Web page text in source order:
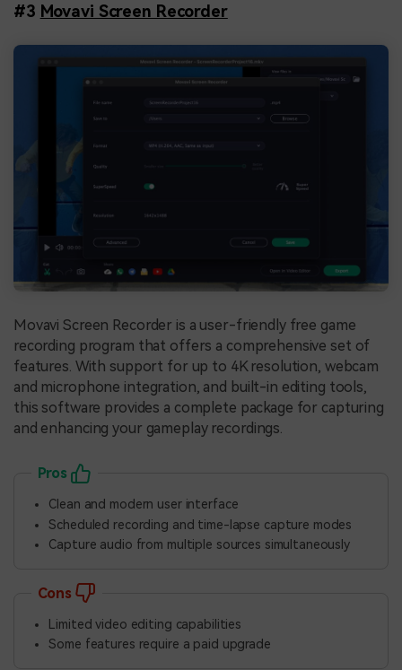
#3 Movavi Screen Recorder
Movavi Screen Recorder is a user-friendly free game
recording program that offers a comprehensive set of
features. With support for up to 4K resolution, webcam
and microphone integration, and built-in editing tools,
this software provides a complete package for capturing
and enhancing your gameplay recordings.
Pros
Clean and modern user interface
Scheduled recording and time-lapse capture modes
Capture audio from multiple sources simultaneously
Cons
Limited video editing capabilities
Some features require a paid upgrade